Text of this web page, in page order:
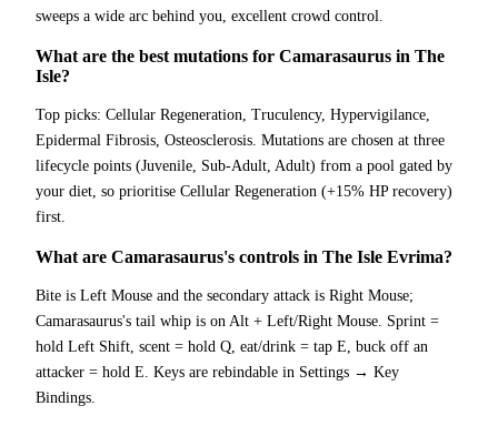
sweeps a wide arc behind you, excellent crowd control.
What are the best mutations for Camarasaurus in The
Isle?
Top picks: Cellular Regeneration, Truculency, Hypervigilance,
Epidermal Fibrosis, Osteosclerosis. Mutations are chosen at three
lifecycle points (Juvenile, Sub-Adult, Adult) from a pool gated by
your diet, so prioritise Cellular Regeneration (+15% HP recovery)
first.
What are Camarasaurus's controls in The Isle Evrima?
Bite is Left Mouse and the secondary attack is Right Mouse;
Camarasaurus's tail whip is on Alt + Left/Right Mouse. Sprint =
hold Left Shift, scent = hold Q, eat/drink = tap E, buck off an
attacker = hold E. Keys are rebindable in Settings → Key
Bindings.